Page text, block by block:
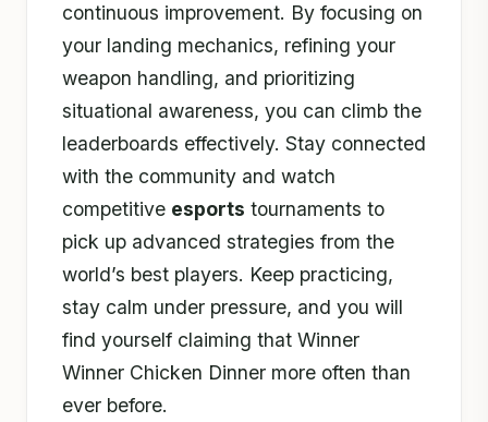
continuous improvement. By focusing on
your landing mechanics, refining your
weapon handling, and prioritizing
situational awareness, you can climb the
leaderboards effectively. Stay connected
with the community and watch
competitive esports tournaments to
pick up advanced strategies from the
world’s best players. Keep practicing,
stay calm under pressure, and you will
find yourself claiming that Winner
Winner Chicken Dinner more often than
ever before.